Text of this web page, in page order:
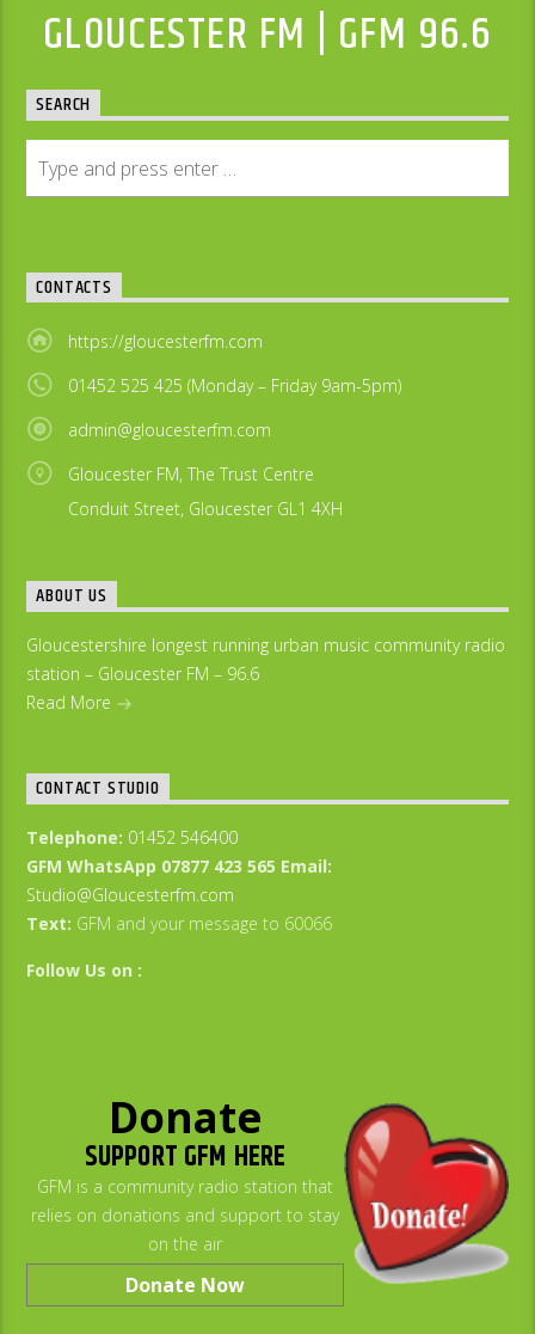
GLOUCESTER FM | GFM 96.6
SEARCH
CONTACTS
https://gloucesterfm.com
01452 525 425 (Monday – Friday 9am-5pm)
admin@gloucesterfm.com
Gloucester FM, The Trust Centre
Conduit Street, Gloucester GL1 4XH
ABOUT US
Gloucestershire longest running urban music community radio
station – Gloucester FM – 96.6
Read More
CONTACT STUDIO
Telephone: 01452 546400
GFM WhatsApp 07877 423 565 Email:
Studio@Gloucesterfm.com
Text: GFM and your message to 60066
Follow Us on :
Donate
SUPPORT GFM HERE
GFM is a community radio station that
relies on donations and support to stay
on the air
Donate Now